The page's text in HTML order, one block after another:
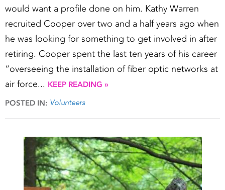
would want a profile done on him. Kathy Warren
recruited Cooper over two and a half years ago when
he was looking for something to get involved in after
retiring. Cooper spent the last ten years of his career
“overseeing the installation of fiber optic networks at
air force... KEEP READING »
POSTED IN: Volunteers